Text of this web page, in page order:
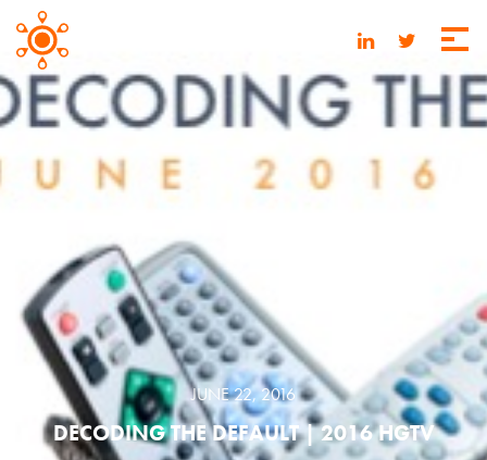
JUNE 22, 2016
DECODING THE DEFAULT | 2016 HGTV